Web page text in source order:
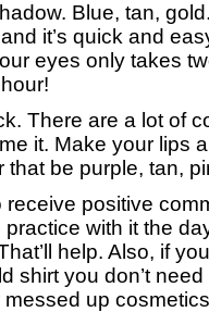
Blue, tan,
it’s quick and
eyes only takes
There are a lot of
it. Make your lips
that be purple, tan,
receive positive
practice with it the
help. Also, if
shirt you don’t
up